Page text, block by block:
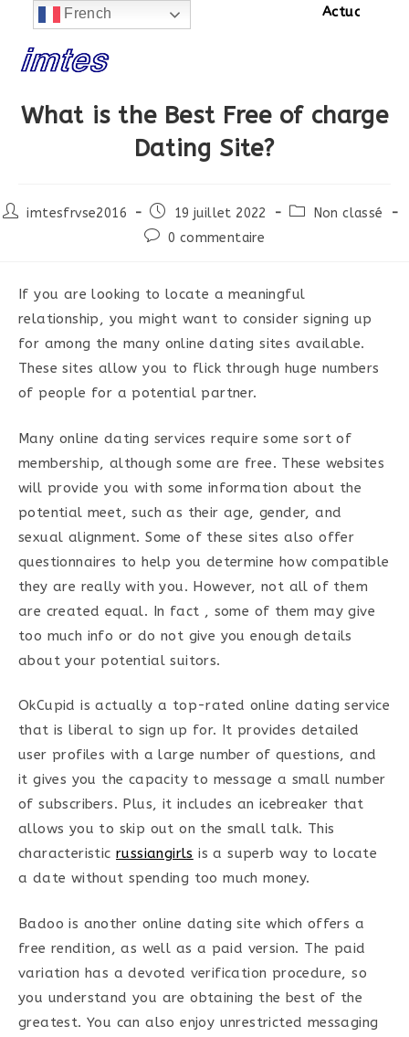
Actualités:
What is the Best Free of charge
Dating Site?
Postimtesfrvse2016
Post
published:
19 juillet 2022
PostNon classé
Post0 commentaire
If you are looking to locate a meaningful
relationship, you might want to consider signing up
for among the many online dating sites available.
These sites allow you to flick through huge numbers
of people for a potential partner.
Many online dating services require some sort of
membership, although some are free. These websites
will provide you with some information about the
potential meet, such as their age, gender, and
sexual alignment. Some of these sites also offer
questionnaires to help you determine how compatible
they are really with you. However, not all of them
are created equal. In fact , some of them may give
too much info or do not give you enough details
about your potential suitors.
OkCupid is actually a top-rated online dating service
that is liberal to sign up for. It provides detailed
user profiles with a large number of questions, and
it gives you the capacity to message a small number
of subscribers. Plus, it includes an icebreaker that
allows you to skip out on the small talk. This
characteristicrussiangirls is a superb way to locate
a date without spending too much money.
Badoo is another online dating site which offers a
free rendition, as well as a paid version. The paid
variation has a devoted verification procedure, so
you understand you are obtaining the best of the
greatest. You can also enjoy unrestricted messaging
French